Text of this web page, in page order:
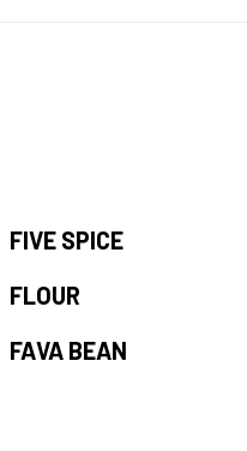
FIVE SPICE
FLOUR
FAVA BEAN